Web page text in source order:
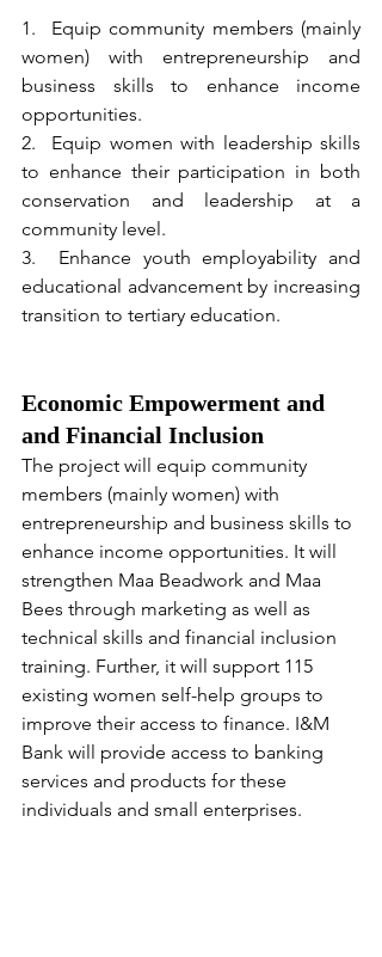
1.  Equip community members (mainly
women) with entrepreneurship and
business skills to enhance income
opportunities.
2.  Equip women with leadership skills
to enhance their participation in both
conservation and leadership at a
community level.
3.  Enhance youth employability and
educational advancement by increasing
transition to tertiary education.
Economic Empowerment and
and Financial Inclusion
The project will equip community
members (mainly women) with
entrepreneurship and business skills to
enhance income opportunities. It will
strengthen Maa Beadwork and Maa
Bees through marketing as well as
technical skills and financial inclusion
training. Further, it will support 115
existing women self-help groups to
improve their access to finance. I&M
Bank will provide access to banking
services and products for these
individuals and small enterprises.